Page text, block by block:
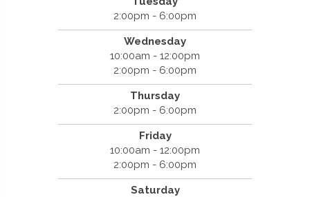
2:00pm - 6:00pm
Wednesday
10:00am - 12:00pm
2:00pm - 6:00pm
Thursday
2:00pm - 6:00pm
Friday
10:00am - 12:00pm
2:00pm - 6:00pm
Saturday